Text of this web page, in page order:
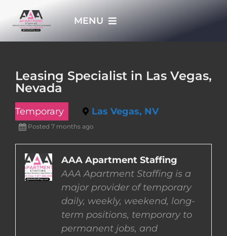
MENU
EMPLOYERS
EMPLOYEES
Leasing Specialist in Las Vegas,
Nevada
Temporary Las Vegas, NV
Posted 7 months ago
AAA Apartment Staffing
AAA Apartment Staffing is a
major provider of temporary
daily, weekly, weekend, long-
term positions, temporary to
permanent jobs, and